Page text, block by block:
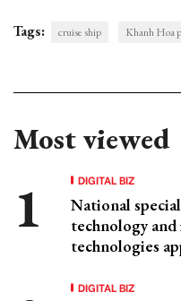
Tags: cruise ship Khanh Hoa
Most viewed
DIGITAL BIZ
National
technology
technologies
DIGITAL BIZ